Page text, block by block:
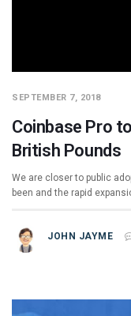
SEPTEMBER 7, 2018
Coinbase Pro
British Pounds
We are closer to public
been and the rapid
JOHN JAYME